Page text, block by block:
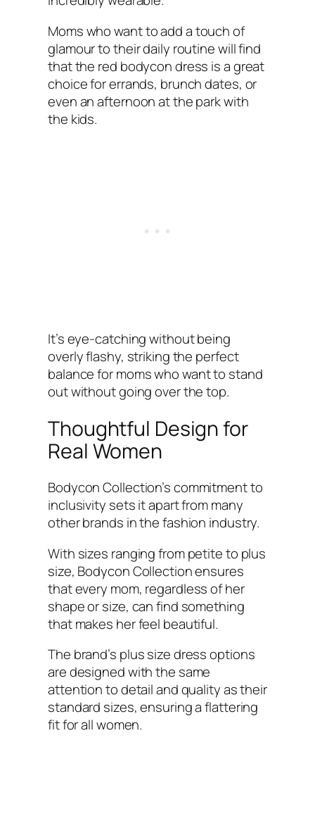
Moms who want to add a touch of
glamour to their daily routine will find
that the red bodycon dress is a great
choice for errands, brunch dates, or
even an afternoon at the park with
the kids.
It’s eye-catching without being
overly flashy, striking the perfect
balance for moms who want to stand
out without going over the top.
Thoughtful Design for
Real Women
Bodycon Collection’s commitment to
inclusivity sets it apart from many
other brands in the fashion industry.
With sizes ranging from petite to plus
size, Bodycon Collection ensures
that every mom, regardless of her
shape or size, can find something
that makes her feel beautiful.
The brand’s plus size dress options
are designed with the same
attention to detail and quality as their
standard sizes, ensuring a flattering
fit for all women.